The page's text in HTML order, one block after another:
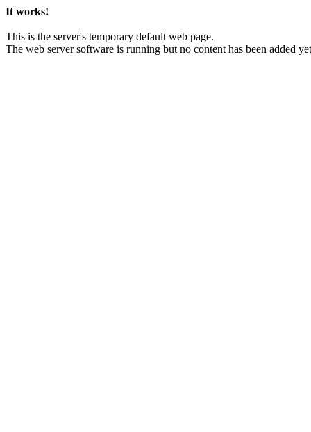
It works!
This is the server's temporary default web page.
The web server software is running but no content has been added